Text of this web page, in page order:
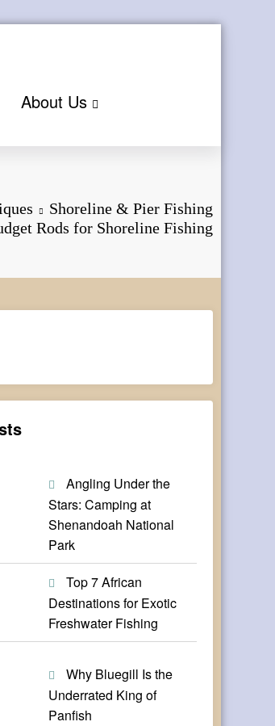
About Us
Shoreline & Pier Fishing
Rods for Shoreline Fishing
Angling Under the
Stars: Camping at
Shenandoah National
Park
Top 7 African
Destinations for Exotic
Freshwater Fishing
Why Bluegill Is the
Underrated King of
Panfish